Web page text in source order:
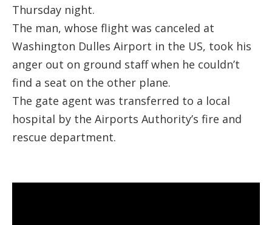
Thursday night.
The man, whose flight was canceled at
Washington Dulles Airport in the US, took his
anger out on ground staff when he couldn’t
find a seat on the other plane.
The gate agent was transferred to a local
hospital by the Airports Authority’s fire and
rescue department.